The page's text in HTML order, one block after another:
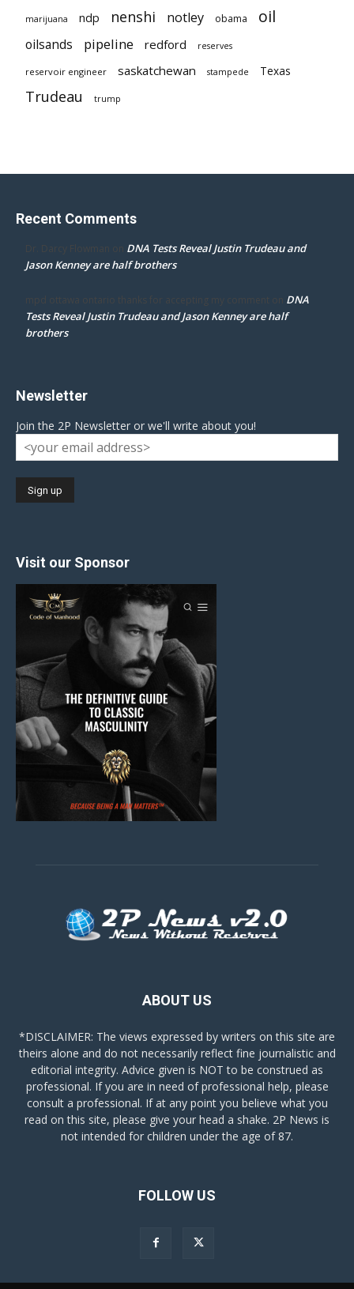
marijuana ndp nenshi notley obama oil
oilsands pipeline redford reserves
reservoir engineer saskatchewan stampede Texas
Trudeau trump
Recent Comments
Dr. Darcy Flowman on DNA Tests Reveal Justin Trudeau and
Jason Kenney are half brothers
mpd ottawa ontario thanks for accepting my comment on DNA
Tests Reveal Justin Trudeau and Jason Kenney are half
brothers
Newsletter
Join the 2P Newsletter or we'll write about you!
Visit our Sponsor
ABOUT US
*DISCLAIMER: The views expressed by writers on this site are
theirs alone and do not necessarily reflect fine journalistic and
editorial integrity. Advice given is NOT to be construed as
professional. If you are in need of professional help, please
consult a professional. If at any point you believe what you
read on this site, please give your head a shake. 2P News is
not intended for children under the age of 87.
FOLLOW US